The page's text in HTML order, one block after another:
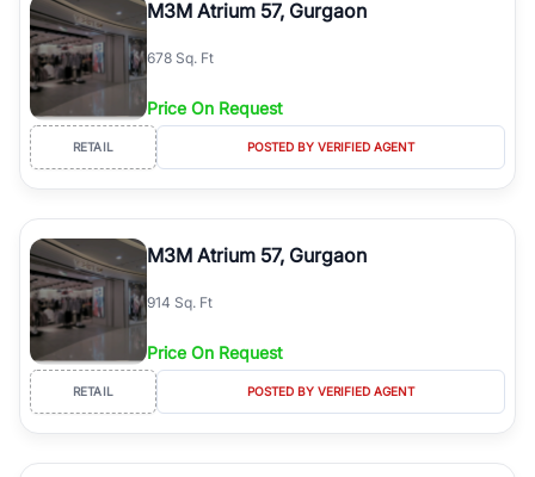
M3M Atrium 57, Gurgaon
678 Sq. Ft
Price On Request
RETAIL POSTED BY VERIFIED AGENT
M3M Atrium 57, Gurgaon
914 Sq. Ft
Price On Request
RETAIL POSTED BY VERIFIED AGENT